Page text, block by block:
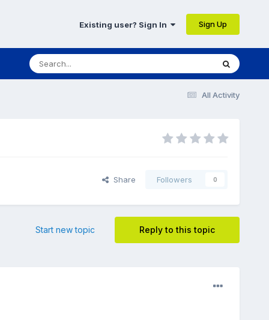
Existing user? Sign In Sign Up
All Activity
Share Followers 0
Reply to this topic
Start new topic